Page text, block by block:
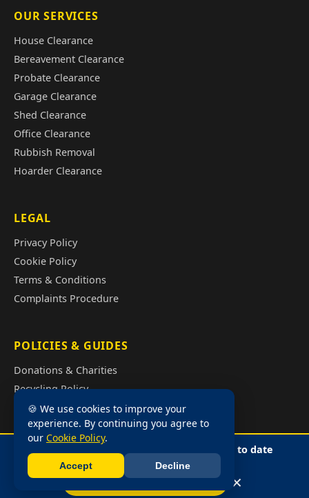
📍 GPS tracked vans — so we can give you up to date
arrival times. No waiting in!
📞 Call Sharna: 07859 730296
✕
OUR SERVICES
House Clearance
Bereavement Clearance
Probate Clearance
Garage Clearance
Shed Clearance
Office Clearance
Rubbish Removal
Hoarder Clearance
LEGAL
Privacy Policy
Cookie Policy
Terms & Conditions
Complaints Procedure
POLICIES & GUIDES
Donations & Charities
Recycling Policy
Illegal Fly Tipping
House Clearance Cost Guide
©2026 Buildings and Trust • Licensed Waste Carrier •
Cookie Policy
📩 Free Quote
🍪 We use cookies to improve your
experience. By continuing you agree to
our Cookie Policy.
Accept Decline